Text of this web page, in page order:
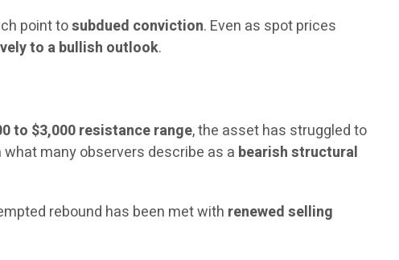
point tosubdued conviction. Even as spot prices
to a bullish outlook.
to $3,000 resistance range, the asset has struggled to
many observers describe as a bearish structural
rebound has been met with renewed selling